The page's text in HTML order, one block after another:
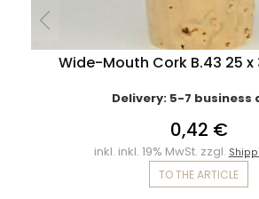
Wide-Mouth Cork B.43 25
Delivery: 5-7 business
0,42 €
inkl. inkl. 19% MwSt. zzgl.
TO THE ARTICLE